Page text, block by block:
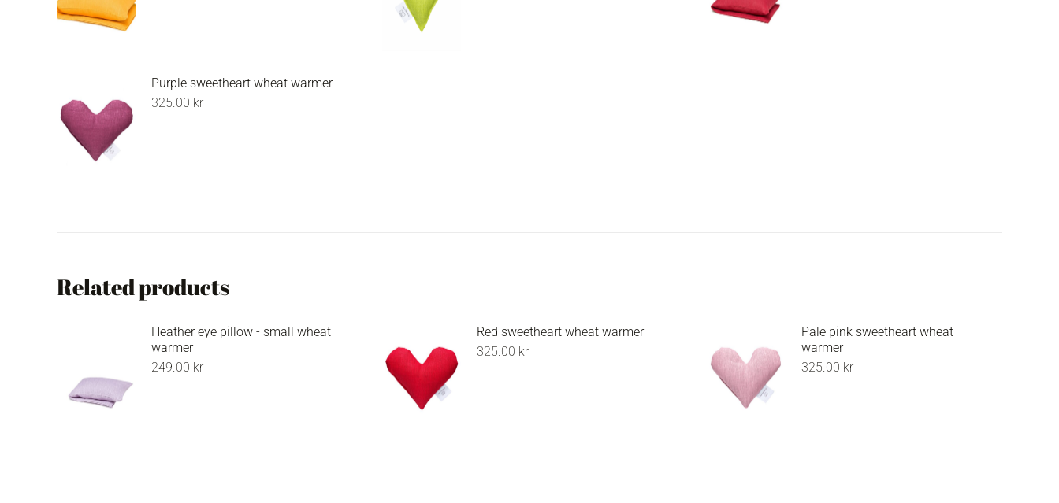
Purple sweetheart wheat warmer
325.00 kr
Related products
Heather eye pillow - small wheat
warmer
249.00 kr
Red sweetheart wheat warmer
325.00 kr
Pale pink sweetheart wheat
warmer
325.00 kr